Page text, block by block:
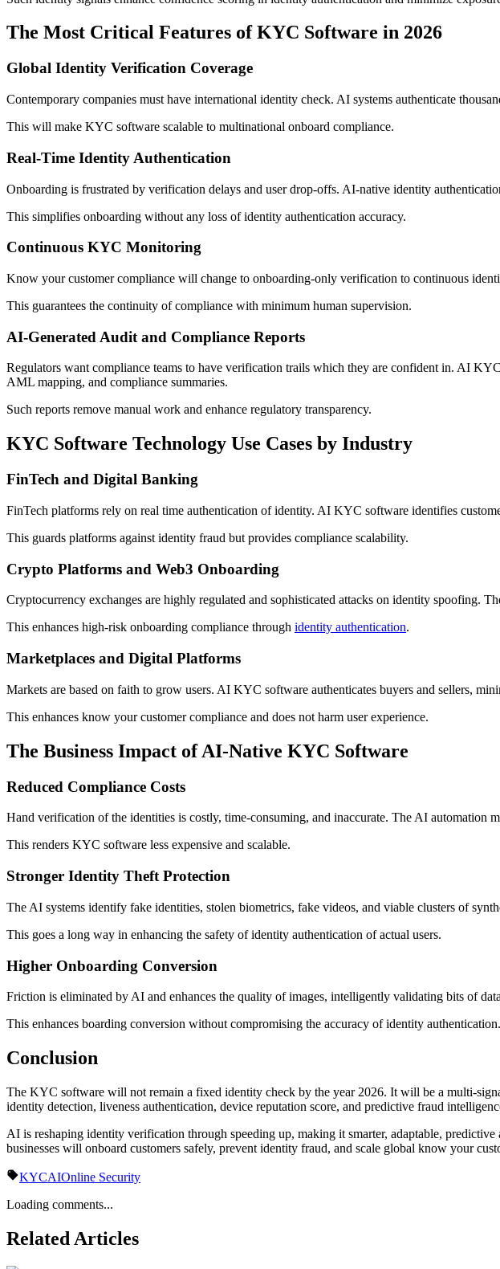
The Most Critical Features of KYC Software in 2026
Global Identity Verification Coverage
Contemporary companies must have international identity check. AI systems authenticate
This will make KYC software scalable to multinational onboard compliance.
Real-Time Identity Authentication
Onboarding is frustrated by verification delays and user drop-offs. AI-native identity
This simplifies onboarding without any loss of identity authentication accuracy.
Continuous KYC Monitoring
Know your customer compliance will change to onboarding-only verification to continuous
This guarantees the continuity of compliance with minimum human supervision.
AI-Generated Audit and Compliance Reports
Regulators want compliance teams to have verification trails which they are confident in. AI
AML mapping, and compliance summaries.
Such reports remove manual work and enhance regulatory transparency.
KYC Software Technology Use Cases by Industry
FinTech and Digital Banking
FinTech platforms rely on real time authentication of identity. AI KYC software identifies
This guards platforms against identity fraud but provides compliance scalability.
Crypto Platforms and Web3 Onboarding
Cryptocurrency exchanges are highly regulated and sophisticated attacks on identity spoofing.
This enhances high-risk onboarding compliance through identity authentication.
Marketplaces and Digital Platforms
Markets are based on faith to grow users. AI KYC software authenticates buyers and sellers,
This enhances know your customer compliance and does not harm user experience.
The Business Impact of AI-Native KYC Software
Reduced Compliance Costs
Hand verification of the identities is costly, time-consuming, and inaccurate. The AI automation
This renders KYC software less expensive and scalable.
Stronger Identity Theft Protection
The AI systems identify fake identities, stolen biometrics, fake videos, and viable clusters of
This goes a long way in enhancing the safety of identity authentication of actual users.
Higher Onboarding Conversion
Friction is eliminated by AI and enhances the quality of images, intelligently validating bits of
This enhances boarding conversion without compromising the accuracy of identity authentication.
Conclusion
The KYC software will not remain a fixed identity check by the year 2026. It will be a multi-
identity detection, liveness authentication, device reputation score, and predictive fraud
AI is reshaping identity verification through speeding up, making it smarter, adaptable,
businesses will onboard customers safely, prevent identity fraud, and scale global know your
KYCAIOnline Security
Loading comments...
Related Articles